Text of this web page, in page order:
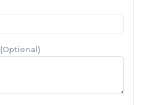
(Optional)